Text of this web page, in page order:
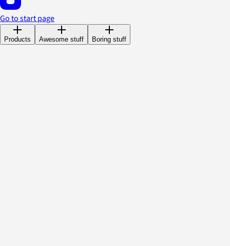
Go to start page
Products Awesome stuff Boring stuff